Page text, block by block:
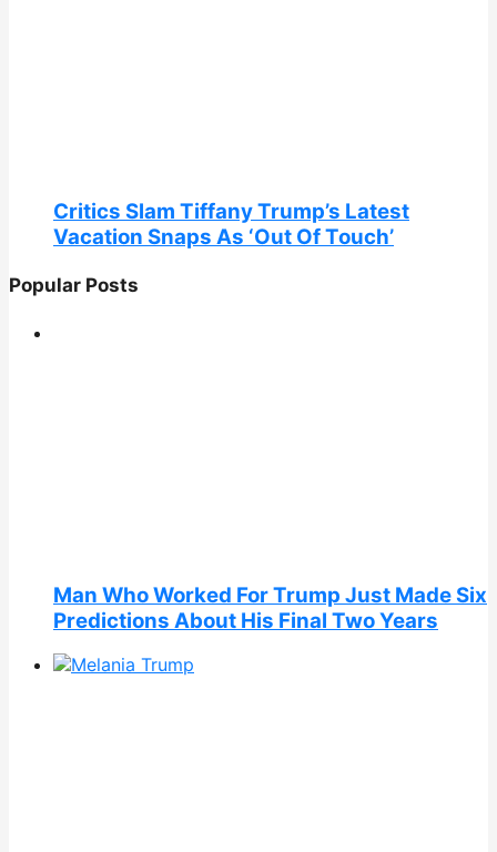
Critics Slam Tiffany Trump’s Latest
Vacation Snaps As ‘Out Of Touch’
Popular Posts
Man Who Worked For Trump Just Made Six
Predictions About His Final Two Years